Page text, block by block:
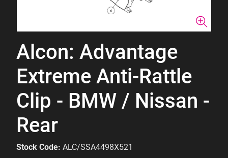
Alcon: Advantage
Extreme Anti-Rattle
Clip - BMW / Nissan -
Rear
Stock Code: ALC/SSA4498X521